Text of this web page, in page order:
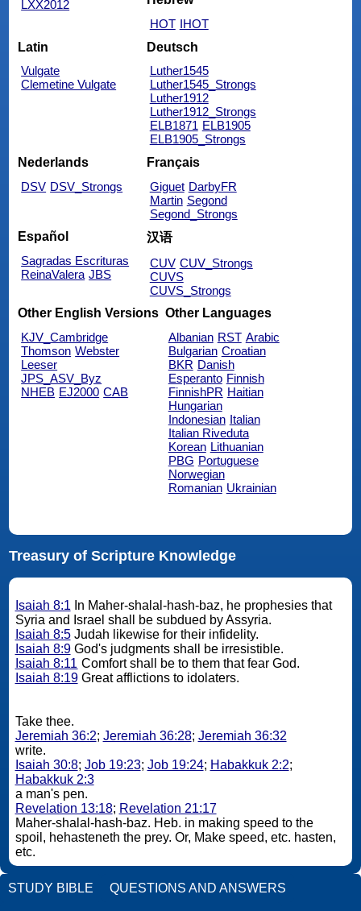
LXX2012
HOT IHOT
Latin
Vulgate
Clemetine Vulgate
Deutsch
Luther1545
Luther1545_Strongs
Luther1912
Luther1912_Strongs
ELB1871 ELB1905
ELB1905_Strongs
Nederlands
DSV DSV_Strongs
Français
Giguet DarbyFR
Martin Segond
Segond_Strongs
Español
Sagradas Escrituras
ReinaValera JBS
汉语
CUV CUV_Strongs
CUVS
CUVS_Strongs
Other English Versions
KJV_Cambridge
Thomson Webster
Leeser
JPS_ASV_Byz
NHEB EJ2000 CAB
Other Languages
Albanian RST Arabic
Bulgarian Croatian
BKR Danish
Esperanto Finnish
FinnishPR Haitian
Hungarian
Indonesian Italian
Italian Riveduta
Korean Lithuanian
PBG Portuguese
Norwegian
Romanian Ukrainian
Treasury of Scripture Knowledge
Isaiah 8:1 In Maher-shalal-hash-baz, he prophesies that
Syria and Israel shall be subdued by Assyria.
Isaiah 8:5Judah likewise for their infidelity.
Isaiah 8:9God's judgments shall be irresistible.
Isaiah 8:11 Comfort shall be to them that fear God.
Isaiah 8:19Great afflictions to idolaters.
Take thee.
Jeremiah 36:2; Jeremiah 36:28; Jeremiah 36:32
write.
Isaiah 30:8; Job 19:23; Job 19:24; Habakkuk 2:2;
Habakkuk 2:3
a man's pen.
Revelation 13:18; Revelation 21:17
Maher-shalal-hash-baz. Heb. in making speed to the
spoil, hehasteneth the prey. Or, Make speed, etc. hasten,
etc.
STUDY BIBLE QUESTIONS AND ANSWERS